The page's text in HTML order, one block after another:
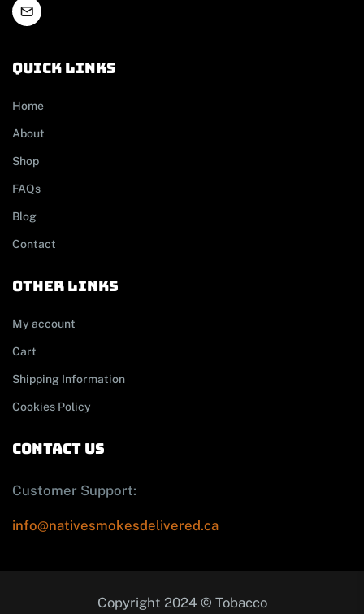
Quick links
Home
About
Shop
FAQs
Blog
Contact
other links
My account
Cart
Shipping Information
Cookies Policy
contact us
Customer Support:
info@nativesmokesdelivered.ca
Copyright 2024 © Tobacco